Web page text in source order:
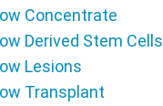
Concentrate
Derived Stem Cells
Lesions
Transplant